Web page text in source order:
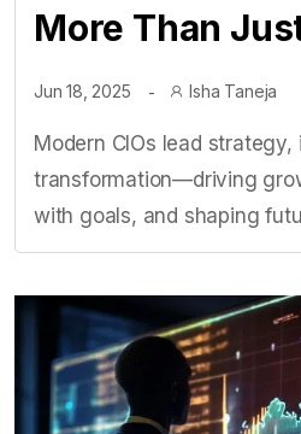
More Than
Jun 18, 2025 Isha Taneja
Modern CIOs lead strategy,
transformation—driving
with goals, and shaping